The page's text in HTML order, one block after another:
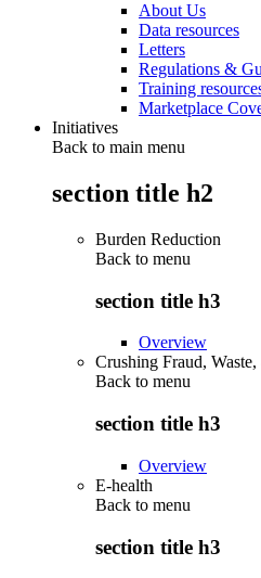
About Us
Data resources
Letters
Regulations &
Training
Marketplace
Initiatives
Back to main menu
section title h2
Burden Reduction
Back to menu
section title h3
Overview
Crushing Fraud,
Back to menu
section title h3
Overview
E-health
Back to menu
section title h3